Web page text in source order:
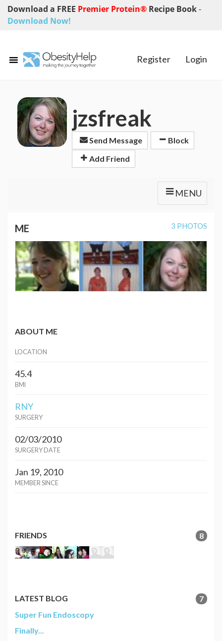
Download a FREE Premier Protein® Recipe Book-
Download Now!
Register Login
jzsfreak
Send Message
Block
Add Friend
MENU
ME 3 PHOTOS
ABOUT ME
LOCATION
45.4
BMI
RNY
SURGERY
02/03/2010
SURGERY DATE
Jan 19, 2010
MEMBER SINCE
FRIENDS 8
LATEST BLOG
7
Super Fun Endoscopy
Finally...